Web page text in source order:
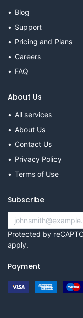
Blog
Support
Pricing and Plans
Careers
FAQ
About Us
All services
About Us
Contact Us
Privacy Policy
Terms of Use
Subscribe
Protected by
apply.
Payment